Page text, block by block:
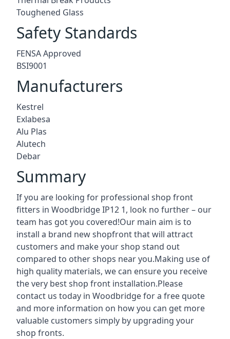
Toughened Glass
Safety Standards
FENSA Approved
BSI9001
Manufacturers
Kestrel
Exlabesa
Alu Plas
Alutech
Debar
Summary
If you are looking for professional shop front
fitters in Woodbridge IP12 1, look no further – our
team has got you covered!Our main aim is to
install a brand new shopfront that will attract
customers and make your shop stand out
compared to other shops near you.Making use of
high quality materials, we can ensure you receive
the very best shop front installation.Please
contact us today in Woodbridge for a free quote
and more information on how you can get more
valuable customers simply by upgrading your
shop fronts.